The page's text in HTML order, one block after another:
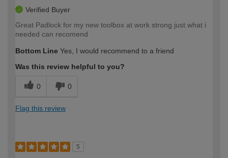
Verified Buyer
Great Padlock for my new toolbox at work strong just what i
needed can recomend
Bottom Line Yes, I would recommend to a friend
Was this review helpful to you?
0 0
Flag this review
5